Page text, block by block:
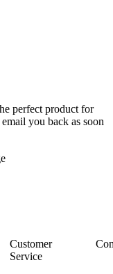
perfect product for
you back as soon
Customer
Service